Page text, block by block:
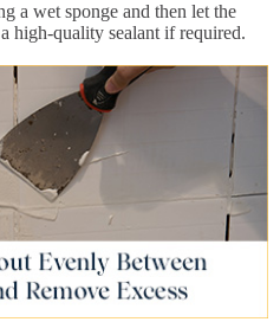
a wet sponge and then let the
high-quality sealant if required.